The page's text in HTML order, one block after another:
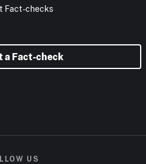
Fact-checks
a Fact-check
US